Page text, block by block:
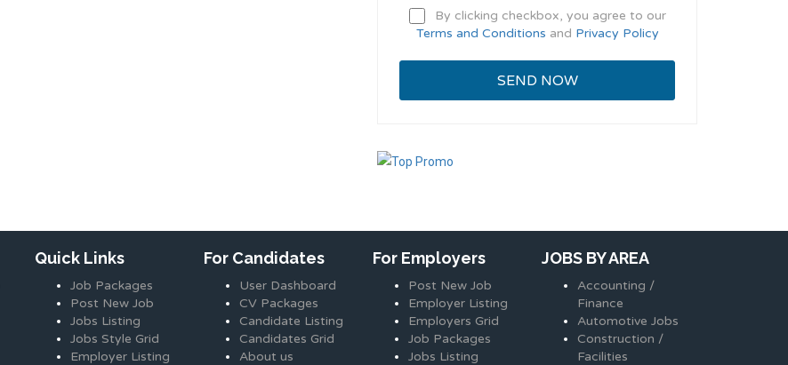
By clicking checkbox, you agree to our
Terms and Conditions and Privacy Policy
Quick Links
Job Packages
Post New Job
Jobs Listing
Jobs Style Grid
Employer Listing
For Candidates
User Dashboard
CV Packages
Candidate Listing
Candidates Grid
About us
For Employers
Post New Job
Employer Listing
Employers Grid
Job Packages
Jobs Listing
JOBS BY AREA
Accounting /
Finance
Automotive Jobs
Construction /
Facilities